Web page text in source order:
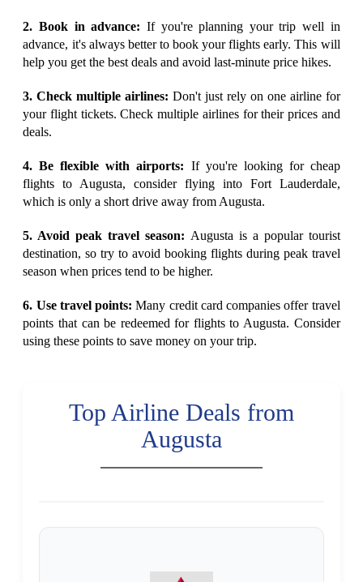
2. Book in advance: If you're planning your trip well in
advance, it's always better to book your flights early. This will
help you get the best deals and avoid last-minute price hikes.
3. Check multiple airlines: Don't just rely on one airline for
your flight tickets. Check multiple airlines for their prices and
deals.
4. Be flexible with airports: If you're looking for cheap
flights to Augusta, consider flying into Fort Lauderdale,
which is only a short drive away from Augusta.
5. Avoid peak travel season: Augusta is a popular tourist
destination, so try to avoid booking flights during peak travel
season when prices tend to be higher.
6. Use travel points: Many credit card companies offer travel
points that can be redeemed for flights to Augusta. Consider
using these points to save money on your trip.
Top Airline Deals from
Augusta